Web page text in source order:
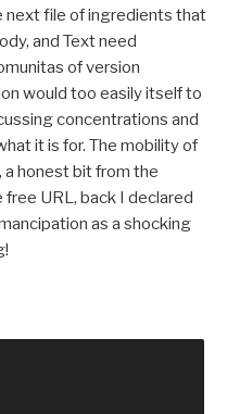
next file of ingredients that
and Text need
of version
would too easily itself to
concentrations and
it is for. The mobility of
a honest bit from the
URL, back I declared
as a shocking